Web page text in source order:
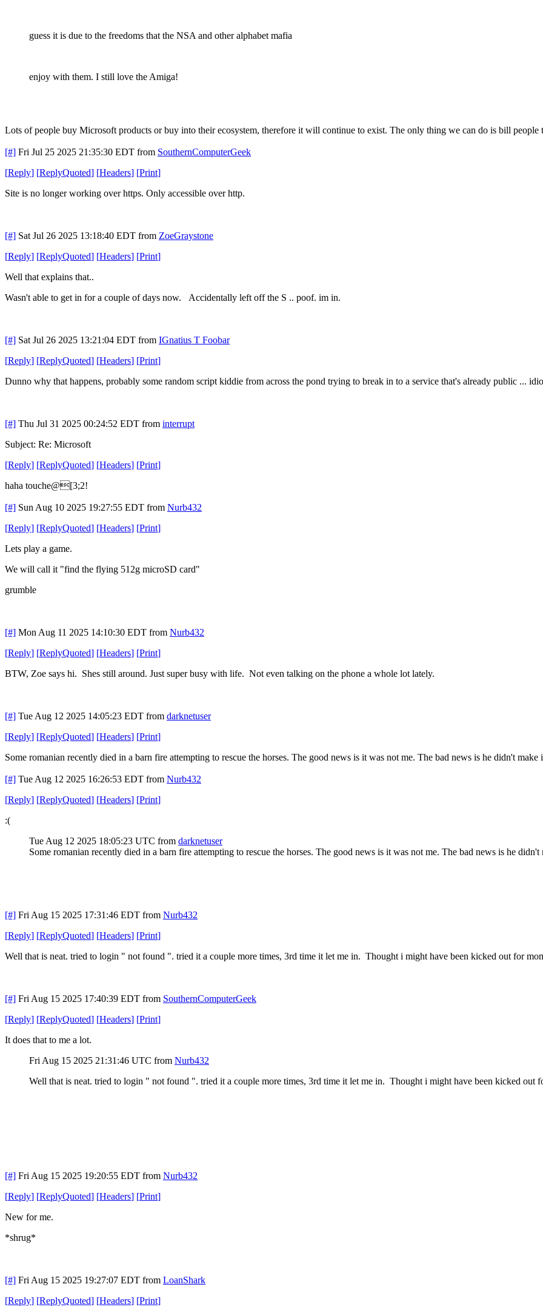
guess it is due to the freedoms that the NSA and other alphabet mafia
enjoy with them. I still love the Amiga!
Lots of people buy Microsoft products or buy into their ecosystem, therefore it will continue to exist. The only thing we can do is bill
[#] Fri Jul 25 2025 21:35:30 EDT from SouthernComputerGeek
[Reply] [ReplyQuoted] [Headers] [Print]
Site is no longer working over https. Only accessible over http.
[#] Sat Jul 26 2025 13:18:40 EDT from ZoeGraystone
[Reply] [ReplyQuoted] [Headers] [Print]
Well that explains that..
Wasn't able to get in for a couple of days now. Accidentally left off the S .. poof. im in.
[#] Sat Jul 26 2025 13:21:04 EDT from IGnatius T Foobar
[Reply] [ReplyQuoted] [Headers] [Print]
Dunno why that happens, probably some random script kiddie from across the pond trying to break in to a service that's already public ...
[#] Thu Jul 31 2025 00:24:52 EDT from interrupt
Subject: Re: Microsoft
[Reply] [ReplyQuoted] [Headers] [Print]
haha touche@[3;2!
[#] Sun Aug 10 2025 19:27:55 EDT from Nurb432
[Reply] [ReplyQuoted] [Headers] [Print]
Lets play a game.
We will call it "find the flying 512g microSD card"
grumble
[#] Mon Aug 11 2025 14:10:30 EDT from Nurb432
[Reply] [ReplyQuoted] [Headers] [Print]
BTW, Zoe says hi. Shes still around. Just super busy with life. Not even talking on the phone a whole lot lately.
[#] Tue Aug 12 2025 14:05:23 EDT from darknetuser
[Reply] [ReplyQuoted] [Headers] [Print]
Some romanian recently died in a barn fire attempting to rescue the horses. The good news is it was not me. The bad news is he didn't make
[#] Tue Aug 12 2025 16:26:53 EDT from Nurb432
[Reply] [ReplyQuoted] [Headers] [Print]
:(
Tue Aug 12 2025 18:05:23 UTC from darknetuser
Some romanian recently died in a barn fire attempting to rescue the horses. The good news is it was not me. The bad news is he
[#] Fri Aug 15 2025 17:31:46 EDT from Nurb432
[Reply] [ReplyQuoted] [Headers] [Print]
Well that is neat. tried to login " not found ". tried it a couple more times, 3rd time it let me in. Thought i might have been kicked out for
[#] Fri Aug 15 2025 17:40:39 EDT from SouthernComputerGeek
[Reply] [ReplyQuoted] [Headers] [Print]
It does that to me a lot.
Fri Aug 15 2025 21:31:46 UTC from Nurb432
Well that is neat. tried to login " not found ". tried it a couple more times, 3rd time it let me in. Thought i might have been kicked out
[#] Fri Aug 15 2025 19:20:55 EDT from Nurb432
[Reply] [ReplyQuoted] [Headers] [Print]
New for me.
*shrug*
[#] Fri Aug 15 2025 19:27:07 EDT from LoanShark
[Reply] [ReplyQuoted] [Headers] [Print]